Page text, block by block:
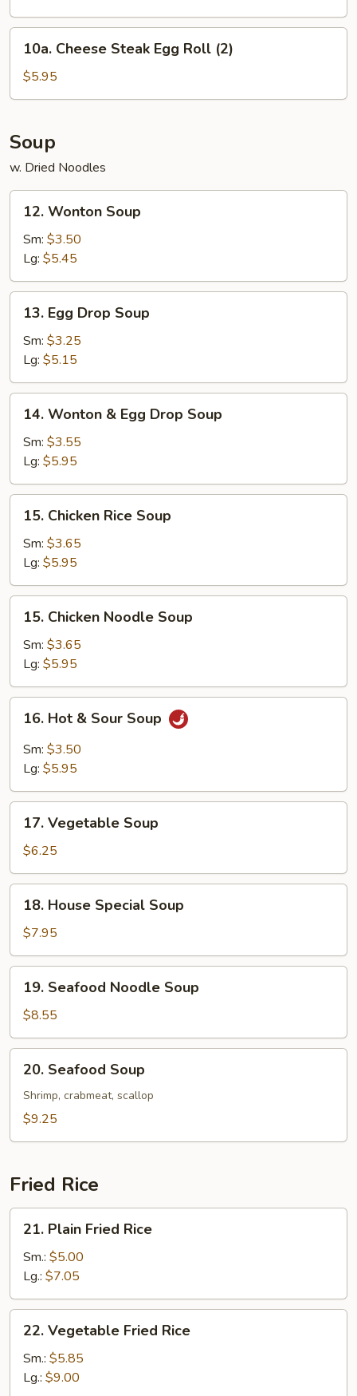
2)
Cheese
Steak
Egg
(2)
10a. Cheese Steak Egg Roll (2)
$5.95
Soup
w. Dried Noodles
Wonton
Soup
12. Wonton Soup
Sm: $3.50
Lg: $5.45
Egg
Drop
Soup
13. Egg Drop Soup
Sm: $3.25
Lg: $5.15
Wonton
Egg
Drop
Soup
14. Wonton & Egg Drop Soup
Sm: $3.55
Lg: $5.95
Chicken
Rice
Soup
15. Chicken Rice Soup
Sm: $3.65
Lg: $5.95
Chicken
Noodle
Soup
15. Chicken Noodle Soup
Sm: $3.65
Lg: $5.95
Hot
Sour
16. Hot & Sour Soup
Sm: $3.50
Lg: $5.95
Vegetable
Soup
17. Vegetable Soup
$6.25
House
Special
Soup
18. House Special Soup
$7.95
Seafood
Noodle
Soup
19. Seafood Noodle Soup
$8.55
Seafood
Soup
20. Seafood Soup
Shrimp, crabmeat, scallop
$9.25
Fried Rice
Plain
Fried
Rice
21. Plain Fried Rice
Sm.: $5.00
Lg.: $7.05
Vegetable
Fried
Rice
22. Vegetable Fried Rice
Sm.: $5.85
Lg.: $9.00